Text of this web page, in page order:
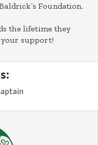
Foundation.
the lifetime they
your support!